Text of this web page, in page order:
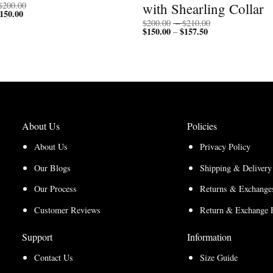
200.00
150.00Price
with Shearling Collar
$200.00 – $210.00
$150.00 – $157.50Price
About Us
About Us
Our Blogs
Our Process
Customer Reviews
Support
Contact Us
Policies
Privacy Policy
Shipping &
Returns &
Return & Exchange
Information
Size Guide